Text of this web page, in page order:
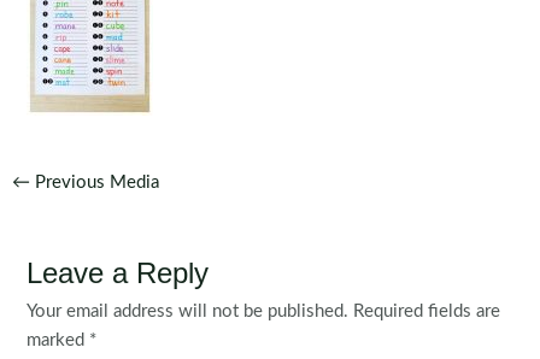
Post
← Previous Media
Leave a Reply
Your email address will not be published. Required fields are
marked *